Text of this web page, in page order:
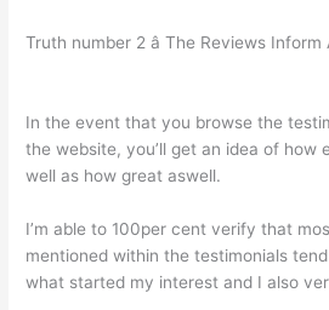
Truth number 2 â The Reviews Inform
In the event that you browse the
the website, you’ll get an idea of how
well as how great aswell.
I’m able to 100per cent verify that
mentioned within the testimonials
what started my interest and I also